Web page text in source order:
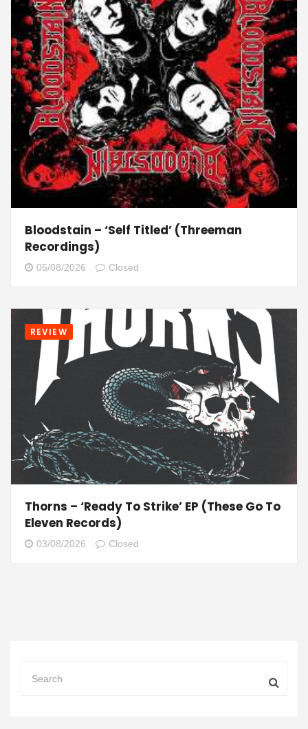
Bloodstain – ‘Self Titled’ (Threeman
Recordings)
05/08/2026 Closed
REVIEW
Thorns – ‘Ready To Strike’ EP (These Go To
Eleven Records)
03/08/2026 Closed